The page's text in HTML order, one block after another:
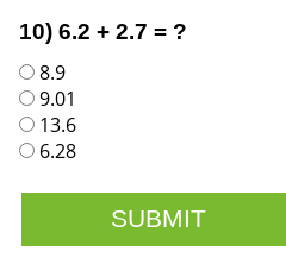
10) 6.2 + 2.7 = ?
8.9
9.01
13.6
6.28